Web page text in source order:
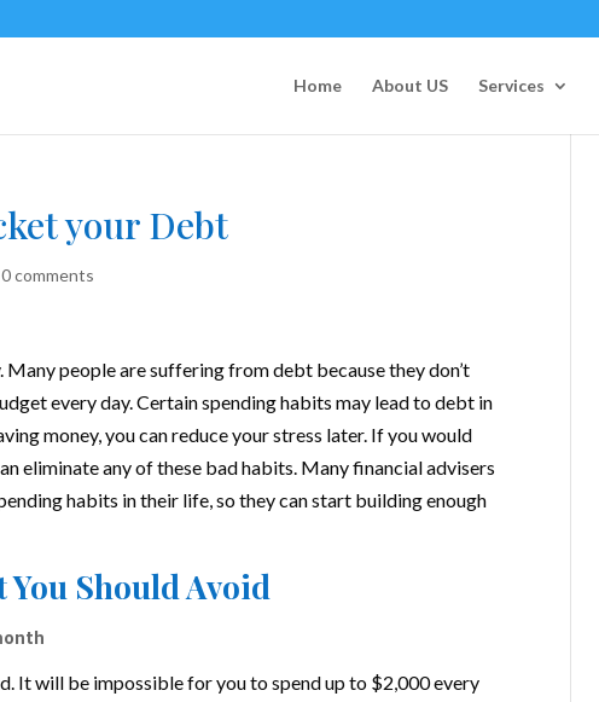
Home About US Services
your Debt
0 comments
Many people are suffering from debt because they don’t
every day. Certain spending habits may lead to debt in
money, you can reduce your stress later. If you would
eliminate any of these bad habits. Many financial advisers
habits in their life, so they can start building enough
You Should Avoid
It will be impossible for you to spend up to $2,000 every